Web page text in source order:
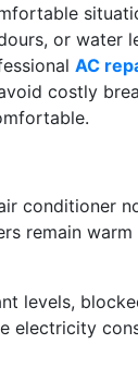
or water
AC
costly
conditioner
remain
levels,
electricity